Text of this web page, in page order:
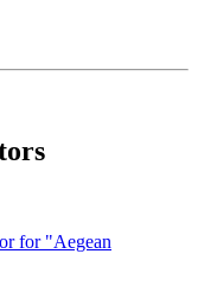
for "Aegean